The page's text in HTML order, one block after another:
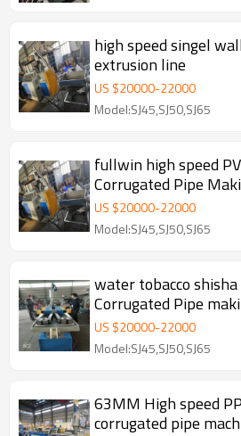
high speed singel
extrusion line
US $20000-22000
Model:SJ45,SJ50,SJ65
fullwin high speed
Corrugated Pipe
Steel Wire
US $20000-22000
Model:SJ45,SJ50,SJ65
water tobacco
Corrugated Pipe
US $20000-22000
Model:SJ45,SJ50,SJ65
63MM High speed
corrugated pipe